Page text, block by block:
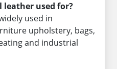
leather used for?
used in
upholstery, bags,
and industrial